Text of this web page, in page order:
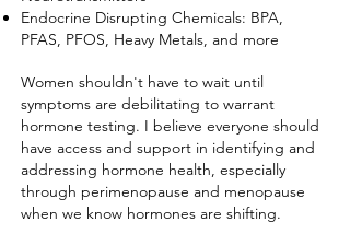
Endocrine Disrupting Chemicals: BPA,
PFAS, PFOS, Heavy Metals, and more
Women shouldn't have to wait until
symptoms are debilitating to warrant
hormone testing. I believe everyone should
have access and support in identifying and
addressing hormone health, especially
through perimenopause and menopause
when we know hormones are shifting.